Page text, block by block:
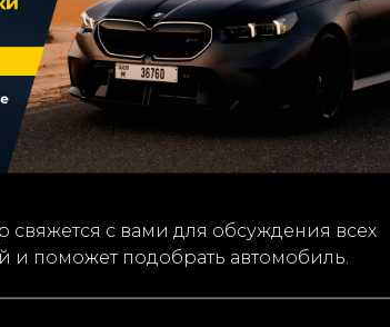
you to confirm details and assist with your
car choice.
свяжется с вами для обсуждения всех
и поможет подобрать автомобиль.